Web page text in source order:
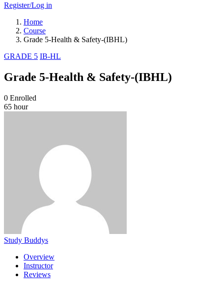
Register/Log in
Home
Course
Grade 5-Health & Safety-(IBHL)
GRADE 5 IB-HL
Grade 5-Health & Safety-(IBHL)
0 Enrolled
65 hour
Study Buddys
Overview
Instructor
Reviews